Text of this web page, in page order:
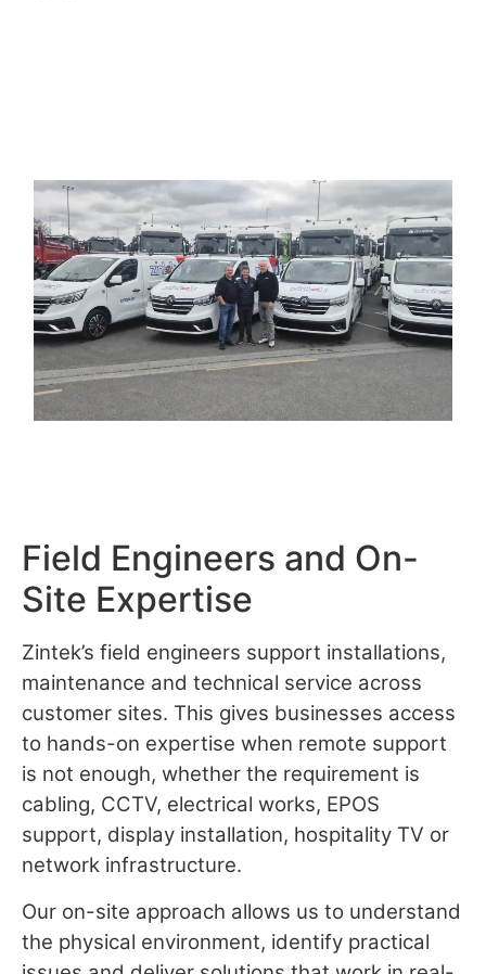
Field Engineers and On-
Site Expertise
Zintek’s field engineers support installations,
maintenance and technical service across
customer sites. This gives businesses access
to hands-on expertise when remote support
is not enough, whether the requirement is
cabling, CCTV, electrical works, EPOS
support, display installation, hospitality TV or
network infrastructure.
Our on-site approach allows us to understand
the physical environment, identify practical